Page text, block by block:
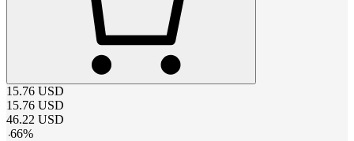
15.76 USD
15.76 USD
46.22 USD
-66%